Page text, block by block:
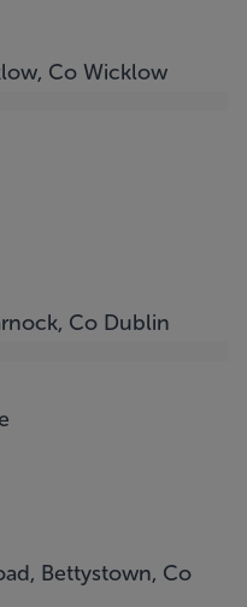
Co Wicklow
Co Dublin
Bettystown, Co